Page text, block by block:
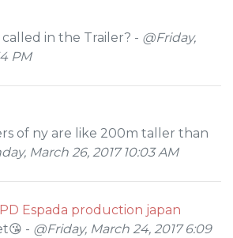
in the Trailer? - @Friday,
PM
of ny are like 200m taller than
March 26, 2017 10:03 AM
Espada production japan
- @Friday, March 24, 2017 6:09